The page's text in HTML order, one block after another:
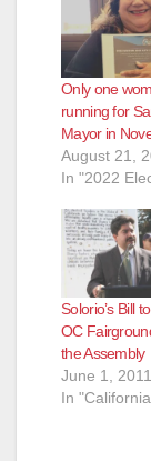
Only one
running for
Mayor in
August 21,
In "2022
Solorio’s Bill
OC
the Assembly
June 1, 2011
In